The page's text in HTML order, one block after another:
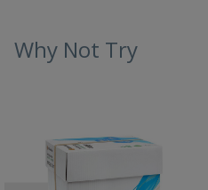
Why Not Try